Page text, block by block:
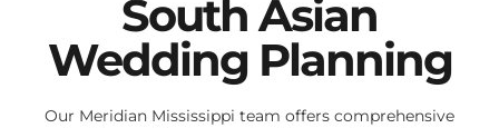
South Asian
Wedding Planning
Our Meridian Mississippi team offers comprehensive